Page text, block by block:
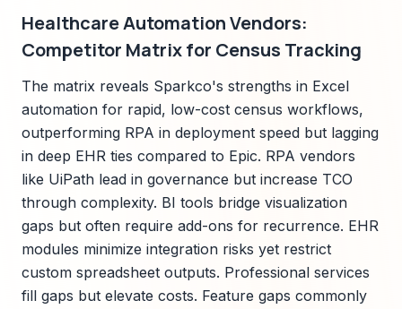
Healthcare Automation Vendors:
Competitor Matrix for Census Tracking
The matrix reveals Sparkco's strengths in Excel
automation for rapid, low-cost census workflows,
outperforming RPA in deployment speed but lagging
in deep EHR ties compared to Epic. RPA vendors
like UiPath lead in governance but increase TCO
through complexity. BI tools bridge visualization
gaps but often require add-ons for recurrence. EHR
modules minimize integration risks yet restrict
custom spreadsheet outputs. Professional services
fill gaps but elevate costs. Feature gaps commonly